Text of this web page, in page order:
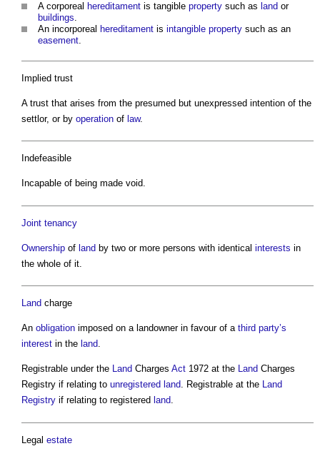
A corporeal hereditament is tangible property such as land or
buildings.
An incorporeal hereditament is intangible property such as an
easement.
Implied trust
A trust that arises from the presumed but unexpressed intention of the
settlor, or by operation of law.
Indefeasible
Incapable of being made void.
Joint tenancy
Ownership of land by two or more persons with identical interests in
the whole of it.
Land charge
An obligation imposed on a landowner in favour of a third party’s
interest in the land.
Registrable under the Land Charges Act 1972 at the Land Charges
Registry if relating to unregistered land. Registrable at the Land
Registry if relating to registered land.
Legal estate